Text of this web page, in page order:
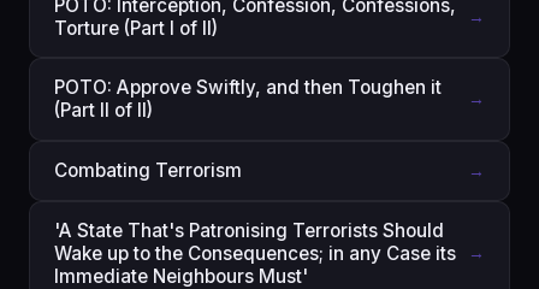
POTO: Interception, Confession, Confessions,
Torture (Part I of II)
→
POTO: Approve Swiftly, and then Toughen it
(Part II of II)
→
Combating Terrorism →
'A State That's Patronising Terrorists Should
Wake up to the Consequences; in any Case its
Immediate Neighbours Must'
→